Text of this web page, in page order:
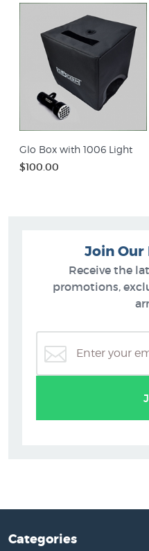
Glo Box with 1006 Light
$100.00
Join
Receive the
promotions,
Categories